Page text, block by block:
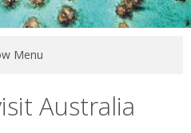
Menu
Australia